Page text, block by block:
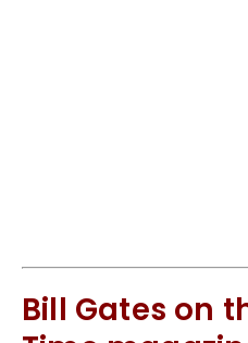
Bill Gates on